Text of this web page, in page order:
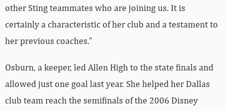
other Sting teammates who are joining us. It is
certainly a characteristic of her club and a testament to
her previous coaches.”
Osburn, a keeper, led Allen High to the state finals and
allowed just one goal last year. She helped her Dallas
club team reach the semifinals of the 2006 Disney